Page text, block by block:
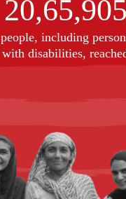
20,65,905
people, including
with disabilities,